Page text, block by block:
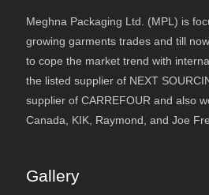
Meghna Packaging Ltd. (MPL) is
growing garments trades and till
to cope the market trend with
the listed supplier of NEXT
supplier of CARREFOUR and also
Canada, KIK, Raymond, and Joe
Gallery